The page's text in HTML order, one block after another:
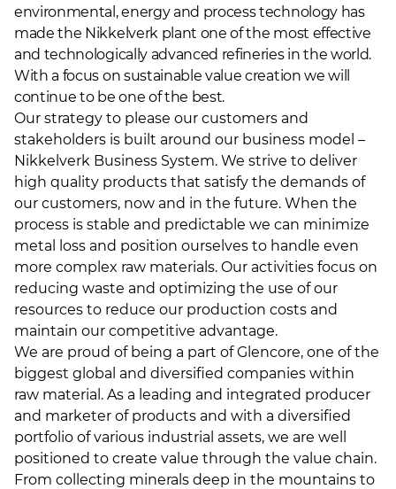
environmental, energy and process technology has
made the Nikkelverk plant one of the most effective
and technologically advanced refineries in the world.
With a focus on sustainable value creation we will
continue to be one of the best.
Our strategy to please our customers and
stakeholders is built around our business model –
Nikkelverk Business System. We strive to deliver
high quality products that satisfy the demands of
our customers, now and in the future. When the
process is stable and predictable we can minimize
metal loss and position ourselves to handle even
more complex raw materials. Our activities focus on
reducing waste and optimizing the use of our
resources to reduce our production costs and
maintain our competitive advantage.
We are proud of being a part of Glencore, one of the
biggest global and diversified companies within
raw material. As a leading and integrated producer
and marketer of products and with a diversified
portfolio of various industrial assets, we are well
positioned to create value through the value chain.
From collecting minerals deep in the mountains to